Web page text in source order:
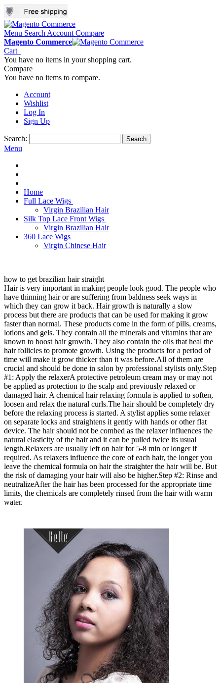
Menu Search Account Compare
Magento Commerce
Cart
You have no items in your shopping cart.
Compare
You have no items to compare.
Account
Wishlist
Log In
Sign Up
Search: Search
Menu
Home
Full Lace Wigs
Virgin Brazilian Hair
Silk Top Lace Front Wigs
Virgin Brazilian Hair
360 Lace Wigs
Virgin Chinese Hair
how to get brazilian hair straight
Hair is very important in making people look good. The people who
have thinning hair or are suffering from baldness seek ways in
which they can grow it back. Hair growth is naturally a slow
process but there are products that can be used for making it grow
faster than normal. These products come in the form of pills, creams,
lotions and gels. They contain all the minerals and vitamins that are
known to boost hair growth. They also contain the oils that heal the
hair follicles to promote growth. Using the products for a period of
time will make it grow thicker than it was before.All of them are
crucial and should be done in salon by professional stylists only.Step
#1: Apply the relaxerA protective petroleum cream may or may not
be applied as protection to the scalp and previously relaxed or
damaged hair. A chemical hair relaxing formula is applied to soften,
loosen and relax the natural curls.The hair should be completely dry
before the relaxing process is started. A stylist applies some relaxer
on separate locks and straightens it gently with hands or other flat
device. The hair should not be combed as the relaxer influences the
natural elasticity of the hair and it can be pulled twice its usual
length.Relaxers are usually left on hair for 5-8 min or longer if
required. As relaxers influence the core of each hair, the longer you
leave the chemical formula on hair the straighter the hair will be. But
the risk of damaging your hair will also be higher.Step #2: Rinse and
neutralizeAfter the hair has been processed for the appropriate time
limits, the chemicals are completely rinsed from the hair with warm
water.